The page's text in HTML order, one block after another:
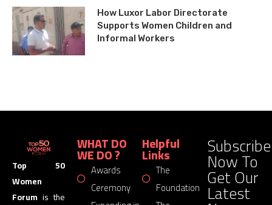
How Luxor Labor Directorate
Supports Women Children and
Informal Workers
Top 50
Women
Forum is the
WHAT DO
WE DO ?
Awards
Ceremony
Helpful
Links
The
Foundation
Subscribe
Now To
Get Our
Latest